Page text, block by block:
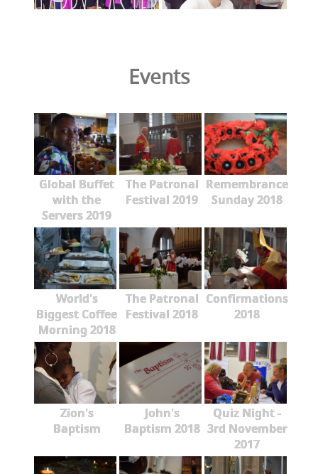
Events
Global Buffet
with the
Servers 2019
The Patronal
Festival 2019
Remembrance
Sunday 2018
World's
Biggest Coffee
Morning 2018
The Patronal
Festival 2018
Confirmations
2018
Zion's
Baptism
John's
Baptism 2018
Quiz Night -
3rd November
2017